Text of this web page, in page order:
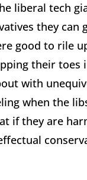
liberal tech
they
good to rile
their toes
with
when the
if they are